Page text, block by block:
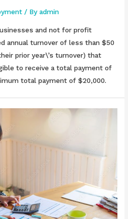
/ Byadmin
and not for profit
annual turnover of less than $50
prior year\’s turnover) that
to receive a total payment of
total payment of $20,000.